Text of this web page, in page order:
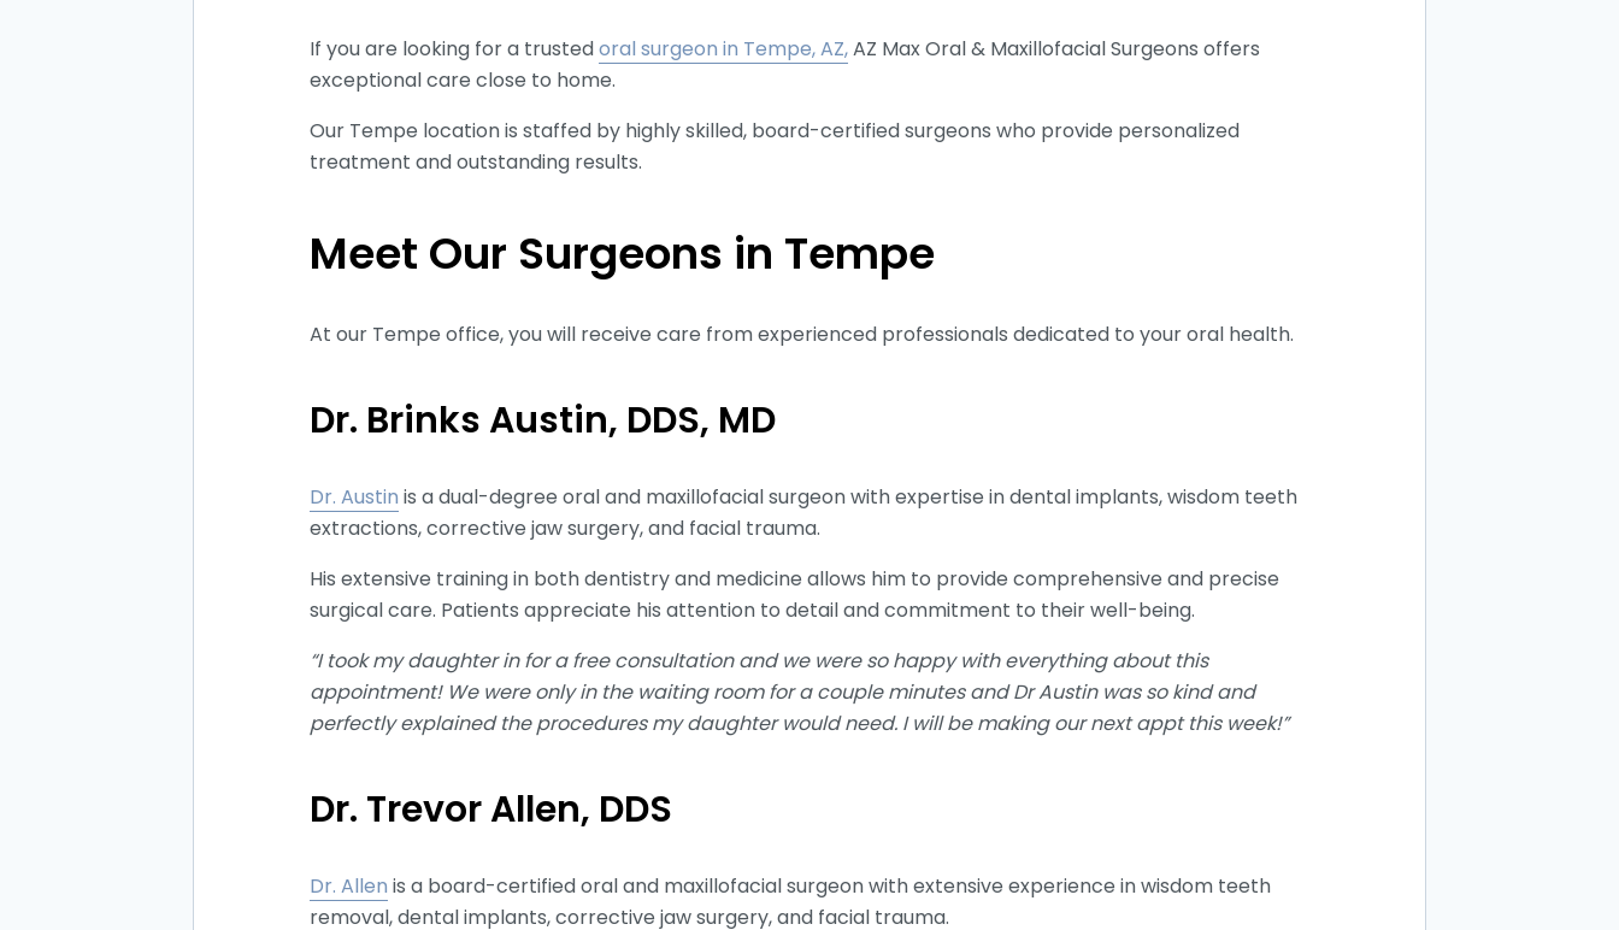
If you are looking for a trustedoral surgeon in Tempe, AZ,AZ Max Oral & Maxillofacial Surgeons offers
exceptional care close to home.
Our Tempe location is staffed by highly skilled, board-certified surgeons who provide personalized
treatment and outstanding results.
Meet Our Surgeons in Tempe
At our Tempe office, you will receive care from experienced professionals dedicated to your oral health.
Dr. Brinks Austin, DDS, MD
Dr. Austin is a dual-degree oral and maxillofacial surgeon with expertise in dental implants, wisdom teeth
extractions, corrective jaw surgery, and facial trauma.
His extensive training in both dentistry and medicine allows him to provide comprehensive and precise
surgical care. Patients appreciate his attention to detail and commitment to their well-being.
“I took my daughter in for a free consultation and we were so happy with everything about this
appointment! We were only in the waiting room for a couple minutes and Dr Austin was so kind and
perfectly explained the procedures my daughter would need. I will be making our next appt this week!”
Dr. Trevor Allen, DDS
Dr. Allen is a board-certified oral and maxillofacial surgeon with extensive experience in wisdom teeth
removal, dental implants, corrective jaw surgery, and facial trauma.